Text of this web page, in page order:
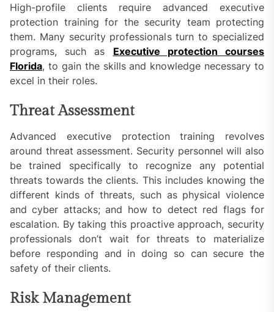
High-profile clients require advanced executive
protection training for the security team protecting
them. Many security professionals turn to specialized
programs, such as Executive protection courses
Florida, to gain the skills and knowledge necessary to
excel in their roles.
Threat Assessment
Advanced executive protection training revolves
around threat assessment. Security personnel will also
be trained specifically to recognize any potential
threats towards the clients. This includes knowing the
different kinds of threats, such as physical violence
and cyber attacks; and how to detect red flags for
escalation. By taking this proactive approach, security
professionals don’t wait for threats to materialize
before responding and in doing so can secure the
safety of their clients.
Risk Management